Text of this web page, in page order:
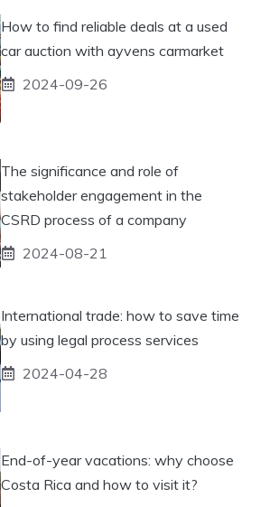
How to find reliable deals at a used
car auction with ayvens carmarket
2024-09-26
The significance and role of
stakeholder engagement in the
CSRD process of a company
2024-08-21
International trade: how to save time
by using legal process services
2024-04-28
End-of-year vacations: why choose
Costa Rica and how to visit it?